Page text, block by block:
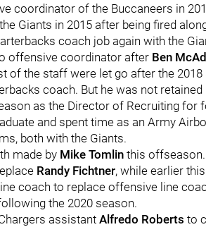
coordinator of the Buccaneers in
Giants in 2015 after being fired
coach job again with the
offensive coordinator after Ben
of the staff were let go after the
coach. But he was not retained
as the Director of Recruiting for
and spent time as an Army
both with the Giants.
made by Mike Tomlin this offseason.
Randy Fichtner, while earlier
coach to replace offensive line
the 2020 season.
assistant Alfredo Roberts to